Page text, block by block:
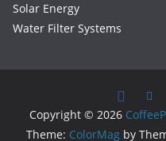
Solar Energy
Water Filter Systems
Copyright © 2026
Theme: ColorMag by